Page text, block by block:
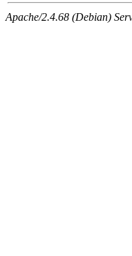
Apache/2.4.68 (Debian)